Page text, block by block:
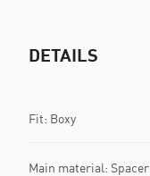
DETAILS
Fit: Boxy
Main material: Spacer